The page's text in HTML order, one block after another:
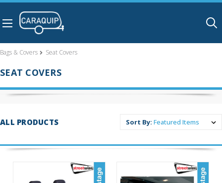
Bags & Covers Seat Covers
SEAT COVERS
ALL PRODUCTS Sort By: